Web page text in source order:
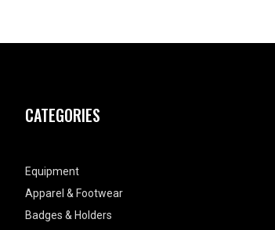
CATEGORIES
Equipment
Apparel & Footwear
Badges & Holders